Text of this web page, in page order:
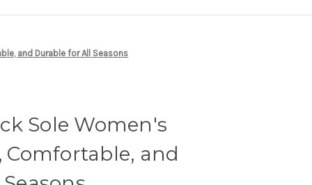
and Durable for All Seasons
Sole Women's
Comfortable, and